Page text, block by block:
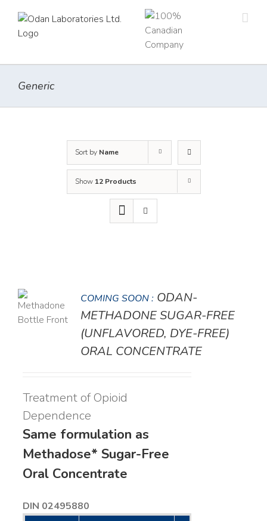
content
Generic
Sort by Name
Show 12 Products
COMING SOON : ODAN-
METHADONE SUGAR-FREE
(UNFLAVORED, DYE-FREE)
ORAL CONCENTRATE
Treatment of Opioid
Dependence
Same formulation as
Methadose* Sugar-Free
Oral Concentrate
DIN 02495880